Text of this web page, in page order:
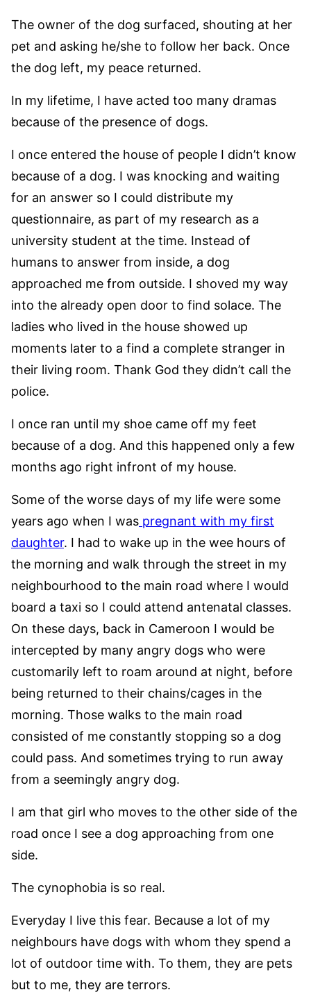
The owner of the dog surfaced, shouting at her
pet and asking he/she to follow her back. Once
the dog left, my peace returned.
In my lifetime, I have acted too many dramas
because of the presence of dogs.
I once entered the house of people I didn’t know
because of a dog. I was knocking and waiting
for an answer so I could distribute my
questionnaire, as part of my research as a
university student at the time. Instead of
humans to answer from inside, a dog
approached me from outside. I shoved my way
into the already open door to find solace. The
ladies who lived in the house showed up
moments later to a find a complete stranger in
their living room. Thank God they didn’t call the
police.
I once ran until my shoe came off my feet
because of a dog. And this happened only a few
months ago right infront of my house.
Some of the worse days of my life were some
years ago when I was pregnant with my first
daughter. I had to wake up in the wee hours of
the morning and walk through the street in my
neighbourhood to the main road where I would
board a taxi so I could attend antenatal classes.
On these days, back in Cameroon I would be
intercepted by many angry dogs who were
customarily left to roam around at night, before
being returned to their chains/cages in the
morning. Those walks to the main road
consisted of me constantly stopping so a dog
could pass. And sometimes trying to run away
from a seemingly angry dog.
I am that girl who moves to the other side of the
road once I see a dog approaching from one
side.
The cynophobia is so real.
Everyday I live this fear. Because a lot of my
neighbours have dogs with whom they spend a
lot of outdoor time with. To them, they are pets
but to me, they are terrors.